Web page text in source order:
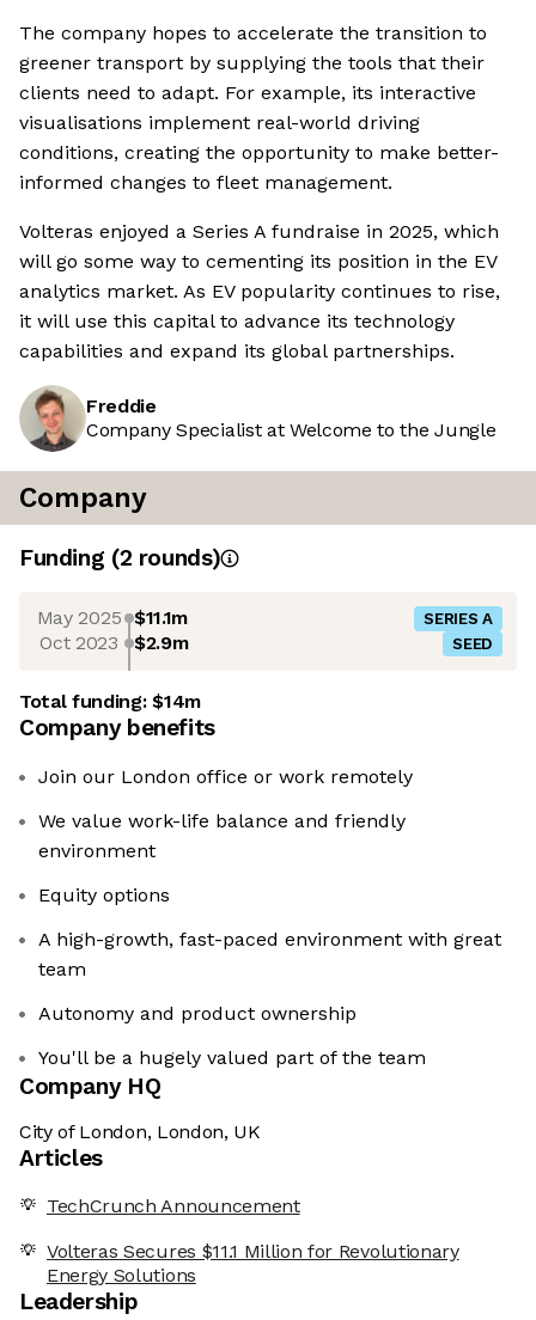
The company hopes to accelerate the transition to
greener transport by supplying the tools that their
clients need to adapt. For example, its interactive
visualisations implement real-world driving
conditions, creating the opportunity to make better-
informed changes to fleet management.
Volteras enjoyed a Series A fundraise in 2025, which
will go some way to cementing its position in the EV
analytics market. As EV popularity continues to rise,
it will use this capital to advance its technology
capabilities and expand its global partnerships.
Freddie
Company Specialist at Welcome to the Jungle
Company
Funding (2 rounds)
May 2025 $11.1m SERIES A
Oct 2023 $2.9m SEED
Total funding:$14m
Company benefits
Join our London office or work remotely
We value work-life balance and friendly
environment
Equity options
A high-growth, fast-paced environment with great
team
Autonomy and product ownership
You'll be a hugely valued part of the team
Company HQ
City of London, London, UK
Articles
TechCrunch Announcement
Volteras Secures $11.1 Million for Revolutionary
Energy Solutions
Leadership